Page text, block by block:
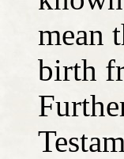
mean
birth